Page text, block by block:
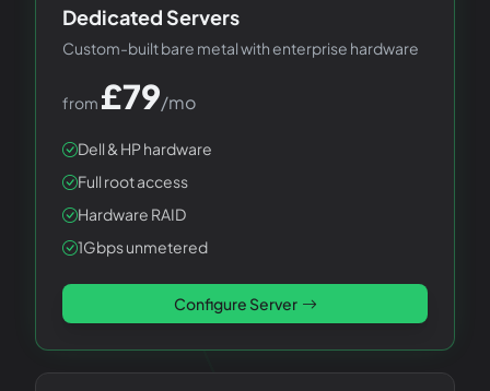
Dedicated Servers
Custom-built bare metal with enterprise hardware
from £79/mo
Dell & HP hardware
Full root access
Hardware RAID
1Gbps unmetered
Configure Server